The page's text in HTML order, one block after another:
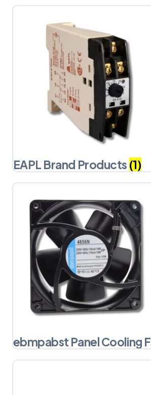
EAPL Brand Products (1)
ebmpabst Panel Cooling